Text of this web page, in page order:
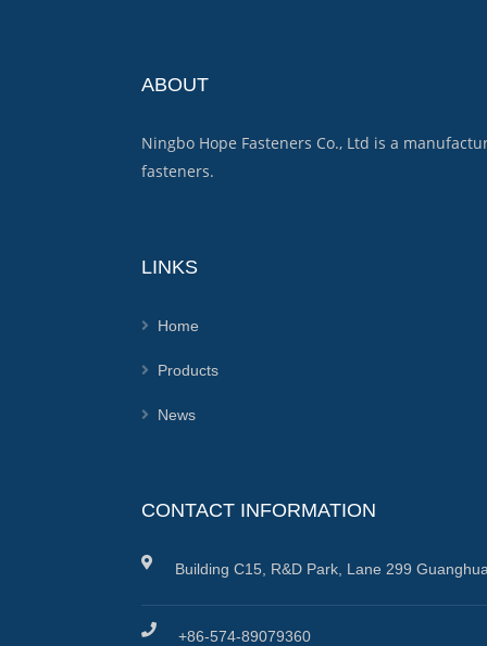
ABOUT
Ningbo Hope Fasteners Co., Ltd is a
fasteners.
LINKS
Home
Products
News
CONTACT INFORMATION
Building C15, R&D Park, Lane 299
+86-574-89079360